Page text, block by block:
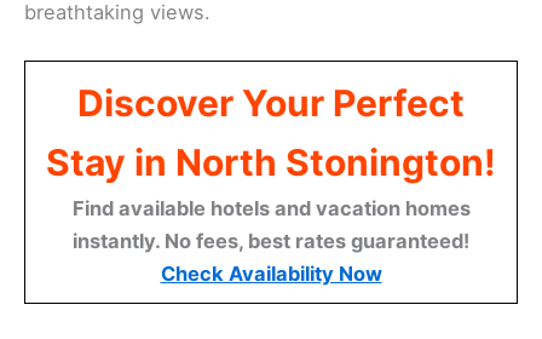
breathtaking views.
Discover Your Perfect
Stay in North Stonington!
Find available hotels and vacation homes
instantly. No fees, best rates guaranteed!
Check Availability Now